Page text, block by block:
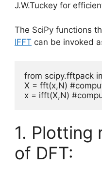
J.W.Tuckey for
The SciPy functions
IFFT can be invoked
from scipy.fftpack
X = fft(x,N)
x = ifft(X,N)
1. Plotting
of DFT: